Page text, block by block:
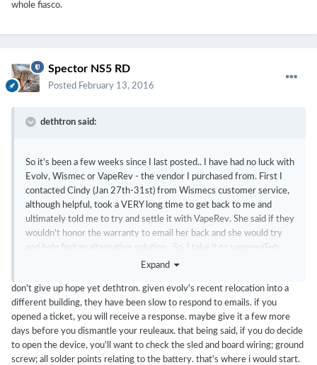
appreciate it. Any other ideas on what I should do from here?
whole fiasco.
Spector NS5 RD
Posted February 13, 2016
dethtron said:
So it's been a few weeks since I last posted.. I have had no luck with
Evolv, Wismec or VapeRev - the vendor I purchased from. First I
contacted Cindy (Jan 27th-31st) from Wismecs customer service,
although helpful, took a VERY long time to get back to me and
ultimately told me to try and settle it with VapeRev. She said if they
wouldn't honor the warranty to email her back and she would try
and help find an alternative solution.. So, I take it to vaperev(Feb
3rd).. no dice, since I bought the device in early November of 2015,
have yet to hear from her. Figured I would try evolv's customer
service (Feb 8th) after reading some positive feedback about their
customer service. Well, It's been 5 days now with no response
from them.. With that being said.. Let's open this thing up.. Wismec
will never get a dimeof my money again after this whole fiasco.
Expand
don't give up hope yet dethtron. given evolv's recent relocation into a
different building, they have been slow to respond to emails. if you
opened a ticket, you will receive a response. maybe give it a few more
days before you dismantle your reuleaux. that being said, if you do decide
to open the device, you'll want to check the sled and board wiring; ground
screw; all solder points relating to the battery. that's where i would start.